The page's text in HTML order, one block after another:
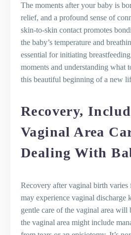
The moments after your baby is
relief, and a profound sense of
skin-to-skin contact promotes
the baby’s temperature and
essential for initiating
moments and understanding what
this beautiful beginning of a new
Recovery,
Vaginal Area
Dealing With
Recovery after vaginal birth varies
may experience vaginal discharge
gentle care of the vaginal area will
the vaginal area might include